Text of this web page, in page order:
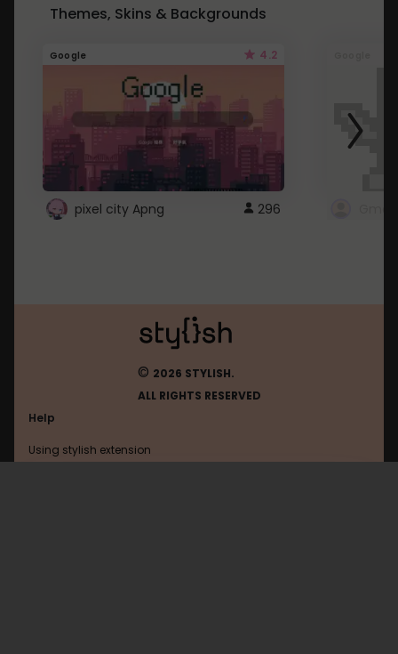
Themes, Skins & Backgrounds
Google 4.2
pixel city Apng 296
© 2026 STYLISH.
ALL RIGHTS RESERVED
Help
Using stylish extension